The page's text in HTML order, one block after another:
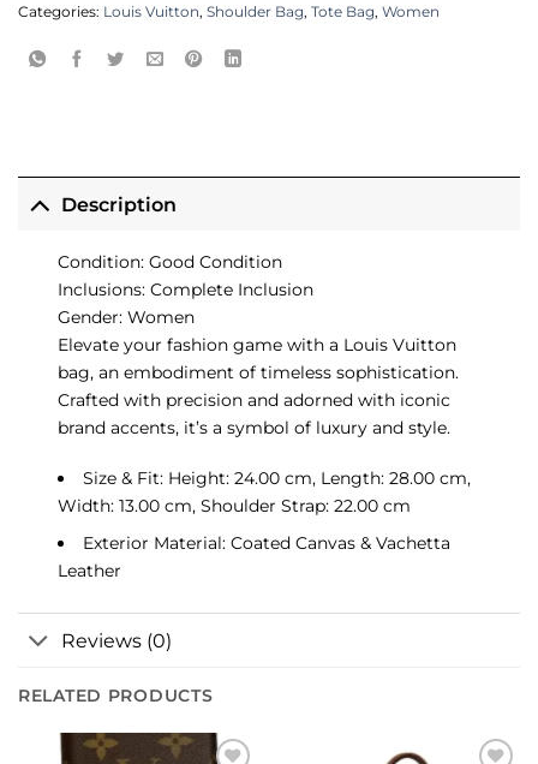
Categories: Louis Vuitton, Shoulder Bag, Tote Bag, Women
Description
Condition: Good Condition
Inclusions: Complete Inclusion
Gender: Women
Elevate your fashion game with a Louis Vuitton
bag, an embodiment of timeless sophistication.
Crafted with precision and adorned with iconic
brand accents, it’s a symbol of luxury and style.
Size & Fit: Height: 24.00 cm, Length: 28.00 cm,
Width: 13.00 cm, Shoulder Strap: 22.00 cm
Exterior Material: Coated Canvas & Vachetta
Leather
Reviews (0)
RELATED PRODUCTS